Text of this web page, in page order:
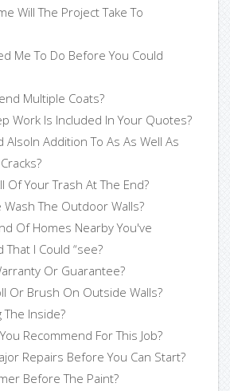
Will The Project Take To
Me To Do Before You Could
Multiple Coats?
Work Is Included In Your Quotes?
AlsoIn Addition To As As Well As
Of Your Trash At The End?
The Outdoor Walls?
Of Homes Nearby You've
That I Could “see?
Or Guarantee?
Or Brush On Outside Walls?
Inside?
Recommend For This Job?
Repairs Before You Can Start?
Before The Paint?